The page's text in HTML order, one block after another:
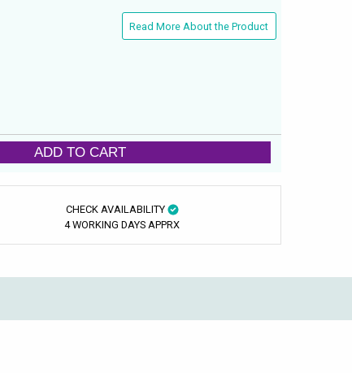
Read More About the Product
ADD TO CART
CHECK AVAILABILITY
4 WORKING DAYS APPRX